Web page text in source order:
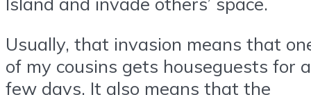
Usually, that invasion means that
of my cousins gets houseguests for a
few days. It also means that the